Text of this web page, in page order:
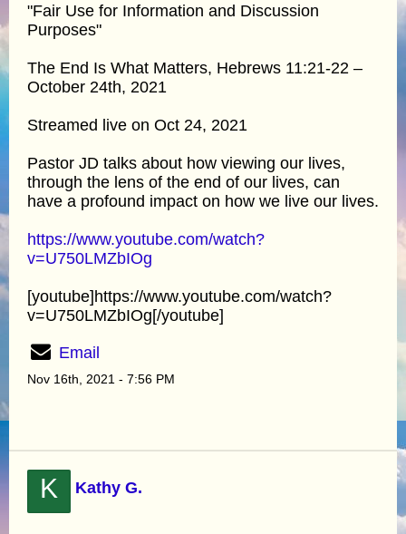
"Fair Use for Information and Discussion
Purposes"
The End Is What Matters, Hebrews 11:21-22 –
October 24th, 2021
Streamed live on Oct 24, 2021
Pastor JD talks about how viewing our lives,
through the lens of the end of our lives, can
have a profound impact on how we live our lives.
https://www.youtube.com/watch?
v=U750LMZbIOg
[youtube]https://www.youtube.com/watch?
v=U750LMZbIOg[/youtube]
Email
Nov 16th, 2021 - 7:56 PM
K Kathy G.